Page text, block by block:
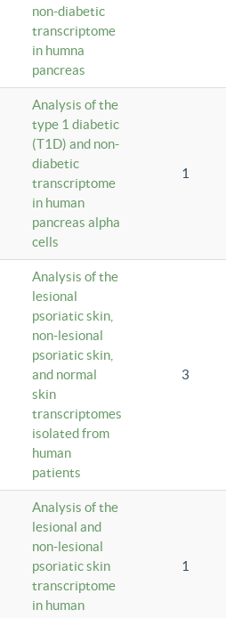
non-diabetic
transcriptome
in humna
pancreas
Analysis of the
type 1 diabetic
(T1D) and non-
diabetic
transcriptome
in human
pancreas alpha
cells
1
Analysis of the
lesional
psoriatic skin,
non-lesional
psoriatic skin,
and normal
skin
transcriptomes
isolated from
human
patients
3
Analysis of the
lesional and
non-lesional
psoriatic skin
transcriptome
in human
1